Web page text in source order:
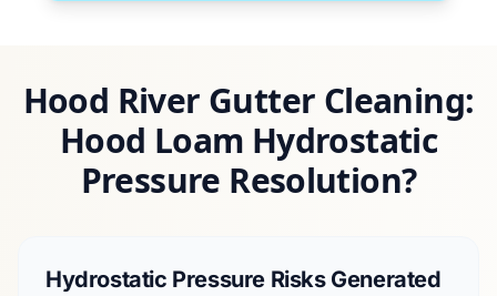
Hood River Gutter Cleaning:
Hood Loam Hydrostatic
Pressure Resolution?
Hydrostatic Pressure Risks Generated